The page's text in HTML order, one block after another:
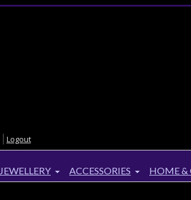
Logout
JEWELLERY ACCESSORIES HOME &